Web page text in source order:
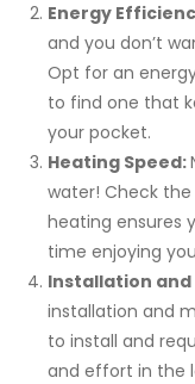
Energy
and you don’t
Opt for an
to find one that
your pocket.
Heating Speed:
water! Check
heating ensures
time enjoying
Installation
installation and
to install and
and effort in the